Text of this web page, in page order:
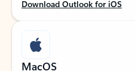
Download Outlook for iOS
MacOS